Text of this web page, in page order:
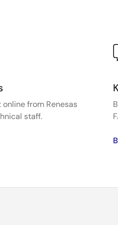
from Renesas
staff.